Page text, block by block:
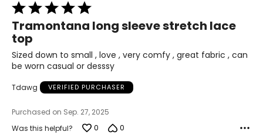
31
10
Rated
5
out
of
5
Tramontana long sleeve stretch lace
top
Sized down to small , love , very comfy , great fabric , can
be worn casual or desssy
Tdawg VERIFIED PURCHASER
Purchased on Sep. 27, 2025
Was this helpful?
0 0